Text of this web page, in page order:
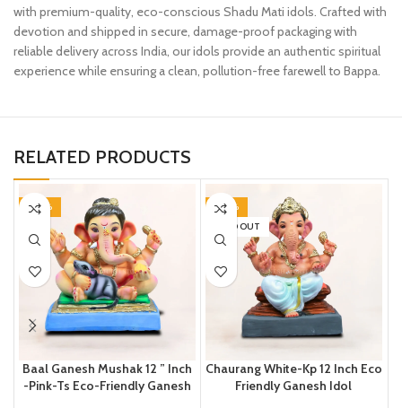
with premium-quality, eco-conscious Shadu Mati idols. Crafted with
devotion and shipped in secure, damage-proof packaging with
reliable delivery across India, our idols provide an authentic spiritual
experience while ensuring a clean, pollution-free farewell to Bappa.
RELATED PRODUCTS
-20%
Baal Ganesh Mushak 12 ” Inch
-Pink-Ts Eco-Friendly Ganesh
-20%
SOLD OUT
Chaurang White-Kp 12 Inch Eco
Friendly Ganesh Idol